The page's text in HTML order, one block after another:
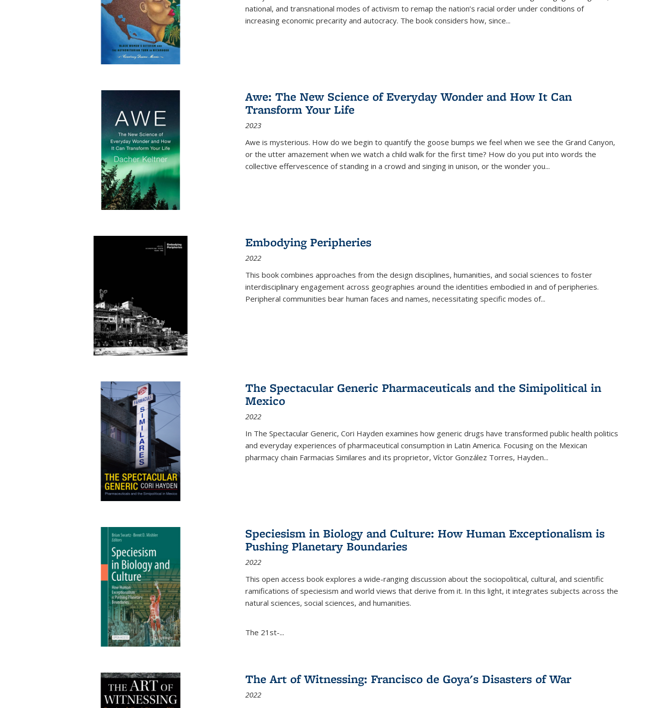
national, and transnational modes of activism to remap the nation’s racial order under conditions of
increasing economic precarity and autocracy. The book considers how, since...
Awe: The New Science of Everyday Wonder and How It Can
Transform Your Life
2023
Awe is mysterious. How do we begin to quantify the goose bumps we feel when we see the Grand Canyon,
or the utter amazement when we watch a child walk for the first time? How do you put into words the
collective effervescence of standing in a crowd and singing in unison, or the wonder you...
Embodying Peripheries
2022
This book combines approaches from the design disciplines, humanities, and social sciences to foster
interdisciplinary engagement across geographies around the identities embodied in and of peripheries.
Peripheral communities bear human faces and names, necessitating specific modes of...
The Spectacular Generic Pharmaceuticals and the Simipolitical in
Mexico
2022
In The Spectacular Generic, Cori Hayden examines how generic drugs have transformed public health politics
and everyday experiences of pharmaceutical consumption in Latin America. Focusing on the Mexican
pharmacy chain Farmacias Similares and its proprietor, Víctor González Torres, Hayden...
Speciesism in Biology and Culture: How Human Exceptionalism is
Pushing Planetary Boundaries
2022
This open access book explores a wide-ranging discussion about the sociopolitical, cultural, and scientific
ramifications of speciesism and world views that derive from it. In this light, it integrates subjects across the
natural sciences, social sciences, and humanities.
The 21st-...
The Art of Witnessing: Francisco de Goya's Disasters of War
2022